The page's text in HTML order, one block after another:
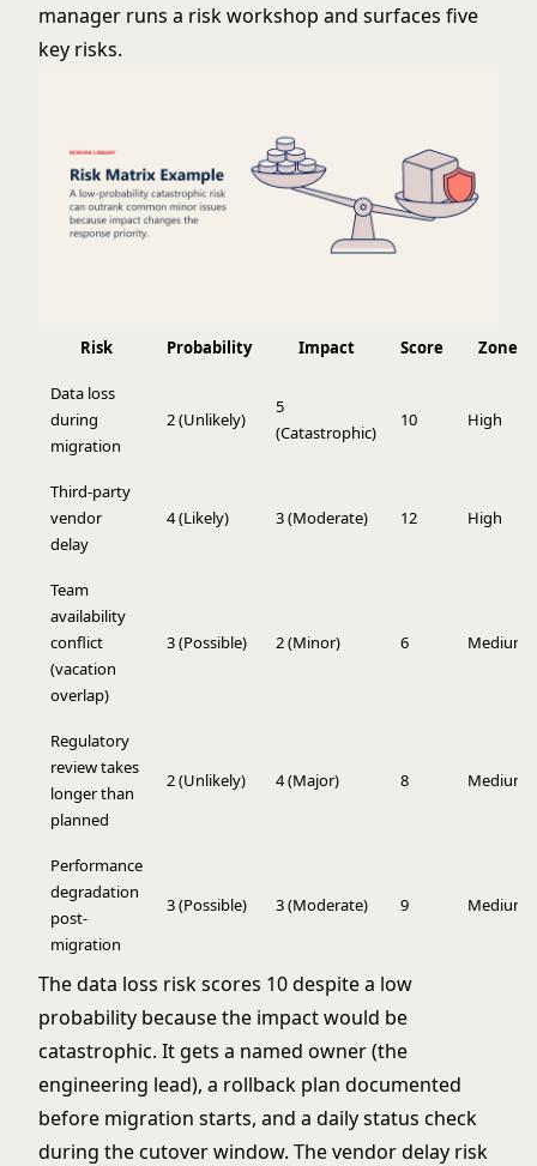
manager runs a risk workshop and surfaces five
key risks.
Risk Probability Impact Score Zone
Data loss
during
migration
2 (Unlikely)
5
(Catastrophic)
10 High
Third-party
vendor
delay
4 (Likely) 3 (Moderate) 12 High
Team
availability
conflict
(vacation
overlap)
3 (Possible) 2 (Minor) 6 Medium
Regulatory
review takes
longer than
planned
2 (Unlikely) 4 (Major) 8 Medium
Performance
degradation
post-
migration
3 (Possible) 3 (Moderate) 9 Medium
The data loss risk scores 10 despite a low
probability because the impact would be
catastrophic. It gets a named owner (the
engineering lead), a rollback plan documented
before migration starts, and a daily status check
during the cutover window. The vendor delay risk